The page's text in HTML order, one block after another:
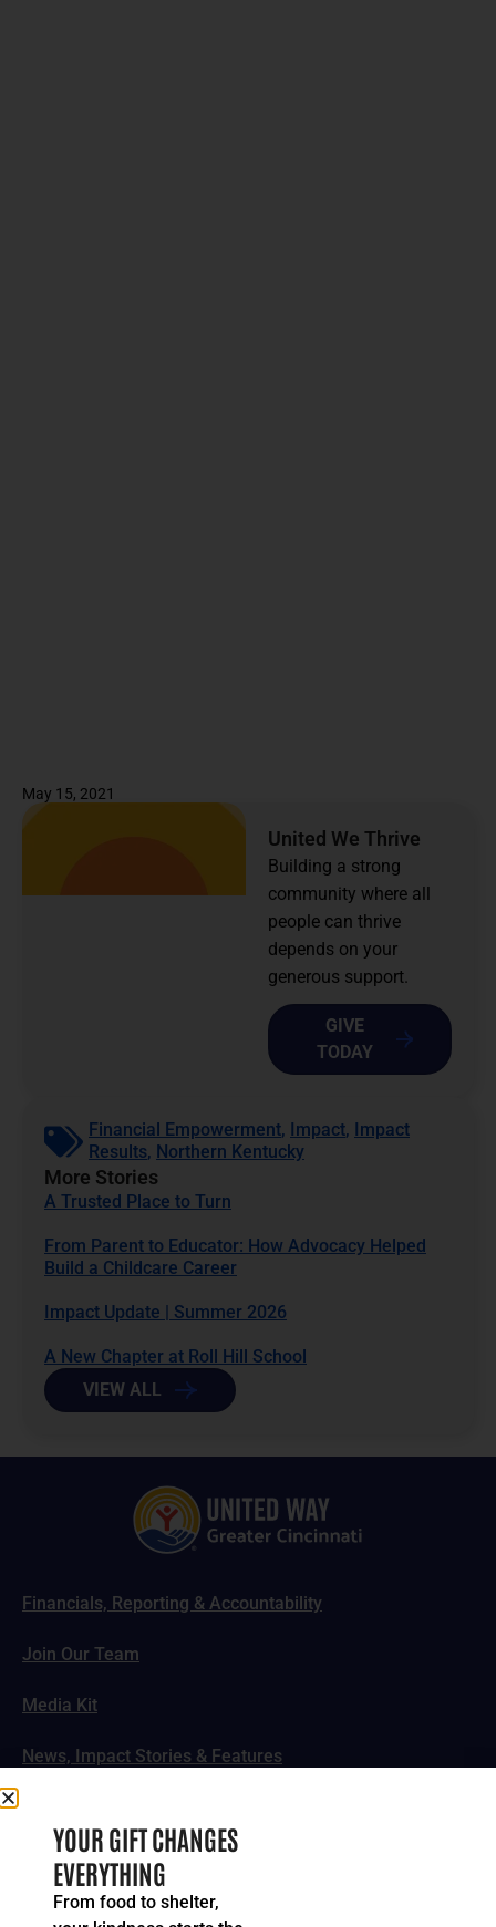
May 15, 2021
United We Thrive
Building a strong
community where all
people can thrive
depends on your
generous support.
GIVE
TODAY
Financial Empowerment, Impact, Impact
Results, Northern Kentucky
More Stories
A Trusted Place to Turn
From Parent to Educator: How Advocacy Helped
Build a Childcare Career
Impact Update | Summer 2026
A New Chapter at Roll Hill School
VIEW ALL
Financials, Reporting & Accountability
Join Our Team
Media Kit
News, Impact Stories & Features
YOUR GIFT CHANGES
EVERYTHING
From food to shelter,